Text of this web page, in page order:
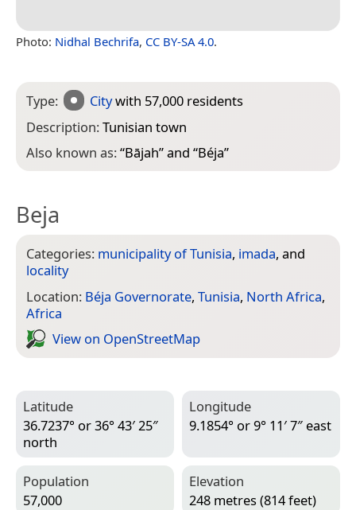
Photo: Nidhal Bechrifa, CC BY-SA 4.0.
Type: Citywith 57,000 residents
Description:Tunisian town
Also known as:“Bājah” and “Béja”
Beja
Categories: municipality of Tunisia, imada, and
locality
Location: Béja Governorate, Tunisia, North Africa,
Africa
View on Open­Street­Map
Latitude
36.7237° or 36° 43′ 25″
north
Longitude
9.1854° or 9° 11′ 7″ east
Population
57,000
Elevation
248 metres (814 feet)